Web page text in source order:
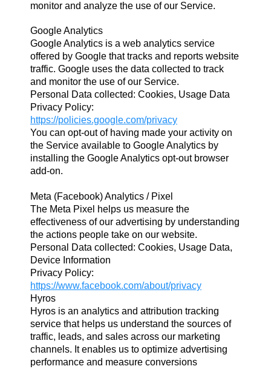
monitor and analyze the use of our Service.
Google Analytics
Google Analytics is a web analytics service
offered by Google that tracks and reports website
traffic. Google uses the data collected to track
and monitor the use of our Service.
Personal Data collected: Cookies, Usage Data
Privacy Policy:
https://policies.google.com/privacy
You can opt-out of having made your activity on
the Service available to Google Analytics by
installing the Google Analytics opt-out browser
add-on.
Meta (Facebook) Analytics / Pixel
The Meta Pixel helps us measure the
effectiveness of our advertising by understanding
the actions people take on our website.
Personal Data collected: Cookies, Usage Data,
Device Information
Privacy Policy:
https://www.facebook.com/about/privacy
Hyros
Hyros is an analytics and attribution tracking
service that helps us understand the sources of
traffic, leads, and sales across our marketing
channels. It enables us to optimize advertising
performance and measure conversions